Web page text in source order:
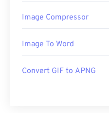
Image Compressor
Image To Word
Convert GIF to APNG